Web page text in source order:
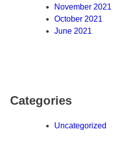
November 2021
October 2021
June 2021
Categories
Uncategorized